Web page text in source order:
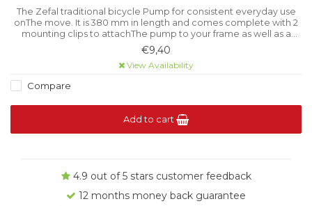
The Zefal traditional bicycle Pump for consistent everyday use
onThe move. It is 380 mm in length and comes complete with 2
mounting clips to attachThe pump to your frame as well as a
flexible Schrader connector with Presta adaptor.
€9,40
View Availability
Compare
Add to cart
4.9 out of 5 stars customer feedback
12 months money back guarantee